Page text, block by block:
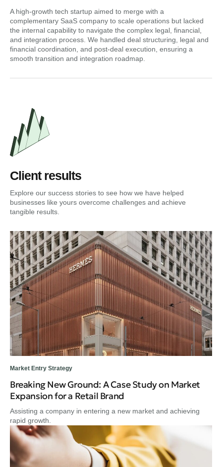
A high-growth tech startup aimed to merge with a
complementary SaaS company to scale operations but lacked
the internal capability to navigate the complex legal, financial,
and integration process. We handled deal structuring, legal and
financial coordination, and post-deal execution, ensuring a
smooth transition and integration roadmap.
Client results
Explore our success stories to see how we have helped
businesses like yours overcome challenges and achieve
tangible results.
Market Entry Strategy
Breaking New Ground: A Case Study on Market
Expansion for a Retail Brand
Assisting a company in entering a new market and achieving
rapid growth.